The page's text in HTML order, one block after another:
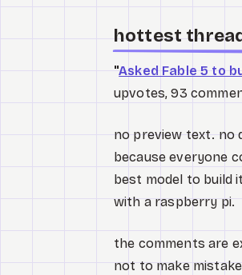
hottest
"Asked Fable 5 to
upvotes, 93
no preview text. no
because everyone
best model to build
with a raspberry pi.
the comments are
not to make